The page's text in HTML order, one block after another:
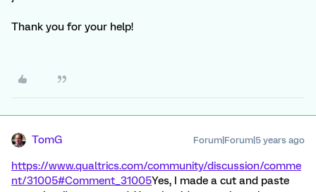
Thank you for your help!
TomG Forum|Forum|5 years ago
https://www.qualtrics.com/community/discussion/comme
nt/31005#Comment_31005Yes, I made a cut and paste